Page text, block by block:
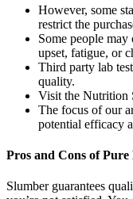
However, some
restrict the
Some people
upset, fatigue, or
Third party lab
quality.
Visit the Nutrition
The focus of our
potential efficacy
Pros and Cons of Pure
Slumber guarantees